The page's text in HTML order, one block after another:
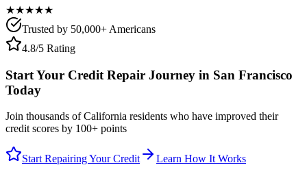
★★★★★
Trusted by 50,000+ Americans
4.8/5 Rating
Start Your Credit Repair Journey in San Francisco
Today
Join thousands ofCalifornia residents who have improved their
credit scores by 100+ points
Start Repairing Your Credit Learn How It Works